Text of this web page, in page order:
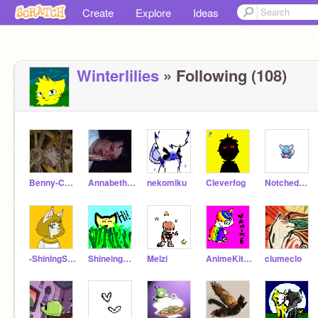
Create Explore Ideas
Winterlilies » Following (108)
Benny-Chan Annabethcat nekomiku Cleverfog NotchedEarPichu
-ShiningStar- Shineing_Meadow Melzi AnimeKittyCat clumeclo